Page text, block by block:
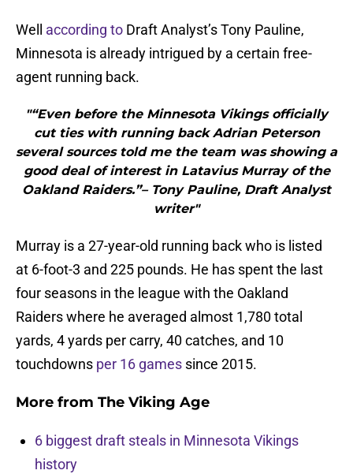
Well according to Draft Analyst’s Tony Pauline,
Minnesota is already intrigued by a certain free-
agent running back.
"“Even before the Minnesota Vikings officially
cut ties with running back Adrian Peterson
several sources told me the team was showing a
good deal of interest in Latavius Murray of the
Oakland Raiders.”– Tony Pauline, Draft Analyst
writer"
Murray is a 27-year-old running back who is listed
at 6-foot-3 and 225 pounds. He has spent the last
four seasons in the league with the Oakland
Raiders where he averaged almost 1,780 total
yards, 4 yards per carry, 40 catches, and 10
touchdowns per 16 games since 2015.
More from The Viking Age
6 biggest draft steals in Minnesota Vikings
history